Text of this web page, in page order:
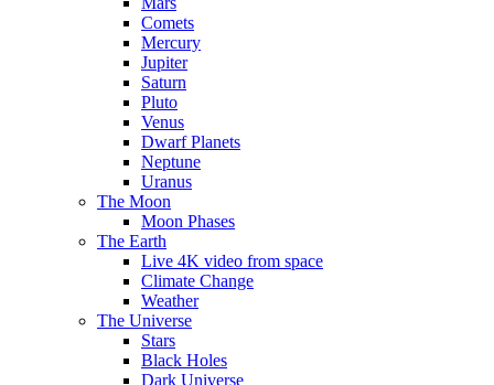
Comets
Mercury
Jupiter
Saturn
Pluto
Venus
Dwarf Planets
Neptune
Uranus
The Moon
Moon Phases
The Earth
Live 4K video from space
Climate Change
Weather
The Universe
Stars
Black Holes
Dark Universe